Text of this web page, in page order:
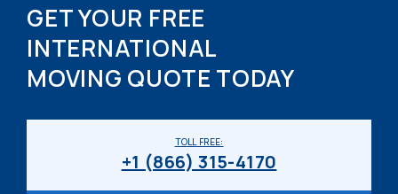
GET YOUR FREE
INTERNATIONAL
MOVING QUOTE TODAY
TOLL FREE:
+1 (866) 315-4170